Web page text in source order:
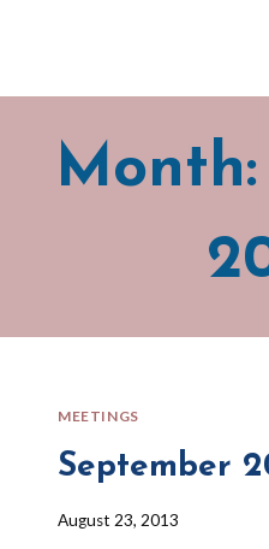
MEETINGS
September
By
August 23, 2013